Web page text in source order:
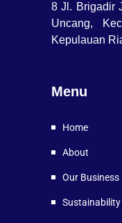
8 Jl. Brigadir
Uncang,
Kepulauan
Menu
Home
About
Our Business
Sustainability